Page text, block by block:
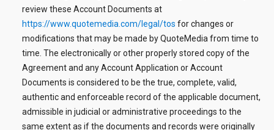
review these Account Documents at
https://www.quotemedia.com/legal/tos for changes or
modifications that may be made by QuoteMedia from time to
time. The electronically or other properly stored copy of the
Agreement and any Account Application or Account
Documents is considered to be the true, complete, valid,
authentic and enforceable record of the applicable document,
admissible in judicial or administrative proceedings to the
same extent as if the documents and records were originally